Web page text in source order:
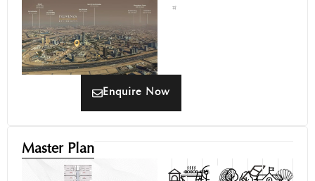
Enquire Now
Master Plan